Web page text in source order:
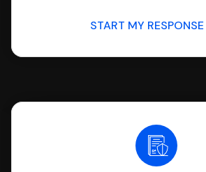
START MY RESPONSE